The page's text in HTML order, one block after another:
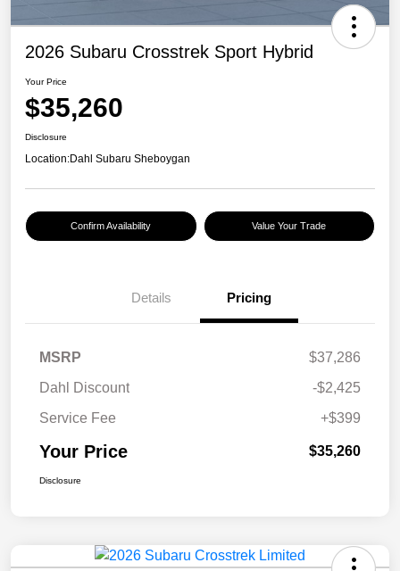
2026 Subaru Crosstrek Sport Hybrid
Your Price
$35,260
Disclosure
Location:Dahl Subaru Sheboygan
Confirm Availability Value Your Trade
Details Pricing
MSRP
$37,286
Dahl Discount
-$2,425
Service Fee
+$399
Your Price $35,260
Disclosure